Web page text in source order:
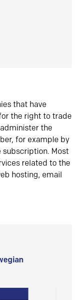
that have
the right to trade
the
for example by
Most
related to the
hosting, email